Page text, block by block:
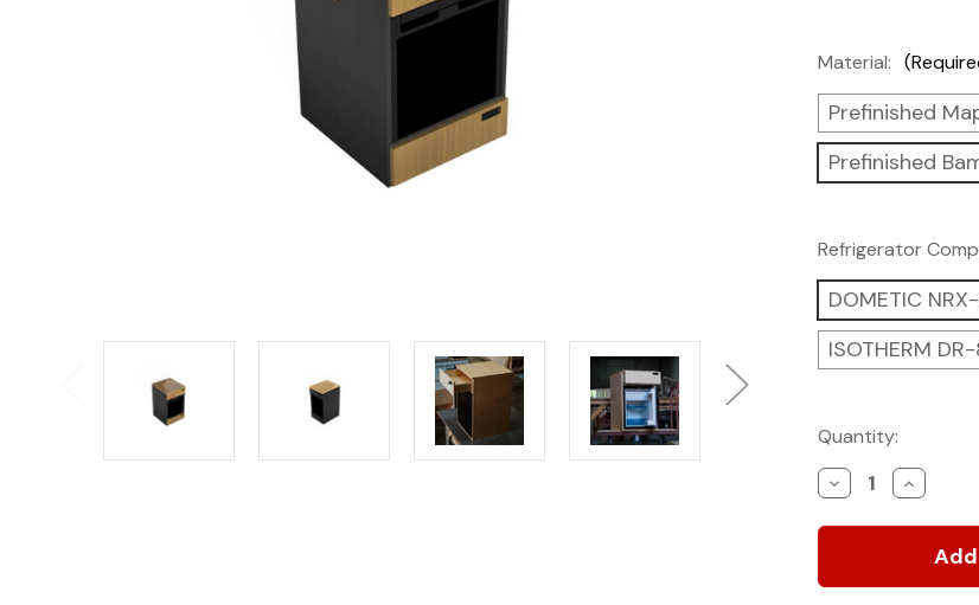
Material:
Prefinished
Prefinished
Refrigerator
DOMETIC
ISOTHERM
Current
Stock:
Quantity:
Decrease
Quantity
of
Refrigerator
Increase
Quantity
of
Van
Kitchen